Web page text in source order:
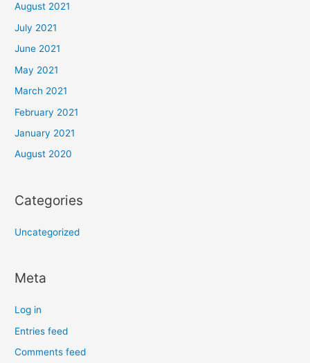
August 2021
July 2021
June 2021
May 2021
March 2021
February 2021
January 2021
August 2020
Categories
Uncategorized
Meta
Log in
Entries feed
Comments feed